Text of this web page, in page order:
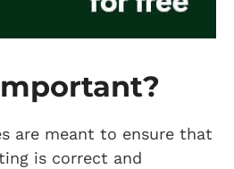
are meant to ensure that
is correct and